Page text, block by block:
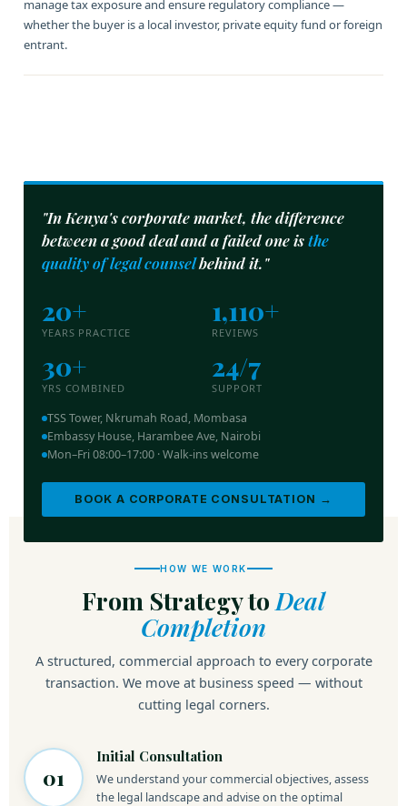
manage tax exposure and ensure regulatory compliance —
whether the buyer is a local investor, private equity fund or foreign
entrant.
"In Kenya's corporate market, the difference
between a good deal and a failed one isthe
quality of legal counselbehind it."
20+
YEARS PRACTICE
1,110+
REVIEWS
30+
YRS COMBINED
24/7
SUPPORT
TSS Tower, Nkrumah Road, Mombasa
Embassy House, Harambee Ave, Nairobi
Mon–Fri 08:00–17:00 · Walk-ins welcome
BOOK A CORPORATE CONSULTATION →
HOW WE WORK
From Strategy to Deal
Completion
A structured, commercial approach to every corporate
transaction. We move at business speed — without
cutting legal corners.
01
Initial Consultation
We understand your commercial objectives, assess
the legal landscape and advise on the optimal